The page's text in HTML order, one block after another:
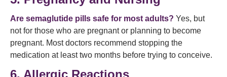
Are semaglutide pills safe for most adults? Yes, but
not for those who are pregnant or planning to become
pregnant. Most doctors recommend stopping the
medication at least two months before trying to conceive.
6. Allergic Reactions